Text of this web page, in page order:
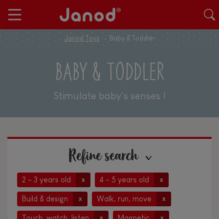
Janod Toys Baby & Toddler
BABY & TODDLER
Stimulate baby's senses !
Refine search
2 - 3 years old x 4 - 5 years old x
Build & design x Walk, run, move x